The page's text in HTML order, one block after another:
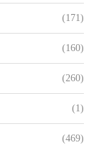
(171)
(160)
(260)
(1)
(469)